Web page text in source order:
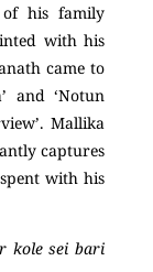
his family
with his
came to
and ‘Notun
Mallika
captures
with his
kole sei bari